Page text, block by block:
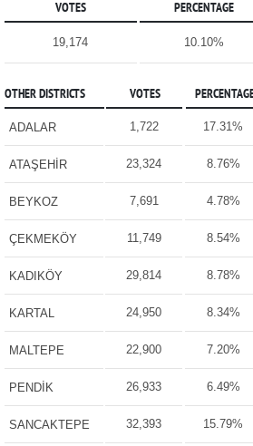
VOTES PERCENTAGE
19,174 10.10%
OTHER DISTRICTS VOTES
ADALAR 1,722 17.31%
ATAŞEHİR 23,324 8.76%
BEYKOZ 7,691 4.78%
ÇEKMEKÖY 11,749 8.54%
KADIKÖY 29,814 8.78%
KARTAL 24,950 8.34%
MALTEPE 22,900 7.20%
PENDİK 26,933 6.49%
SANCAKTEPE 32,393 15.79%